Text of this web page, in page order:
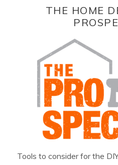
THE HOME
Tools to consider for the